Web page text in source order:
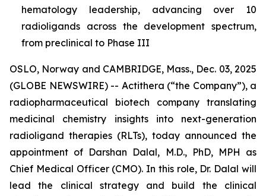
hematology leadership, advancing over 10
radioligands across the development spectrum,
from preclinical to Phase III
OSLO, Norway and CAMBRIDGE, Mass., Dec. 03, 2025
(GLOBE NEWSWIRE) -- Actithera (“the Company”), a
radiopharmaceutical biotech company translating
medicinal chemistry insights into next-generation
radioligand therapies (RLTs), today announced the
appointment of Darshan Dalal, M.D., PhD, MPH as
Chief Medical Officer (CMO). In this role, Dr. Dalal will
lead the clinical strategy and build the clinical